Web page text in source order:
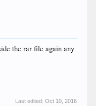
the rar file again any
Last edited: Oct 10, 2016